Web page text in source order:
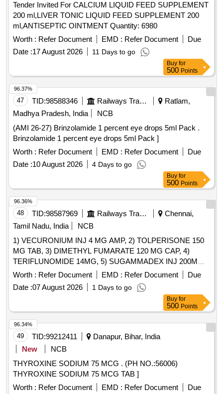
Tender Invited For CALCIUM LIQUID FEED SUPPLEMENT
200 ml,LIVER TONIC LIQUID FEED SUPPLEMENT 200
ml,ANTISEPTIC OINTMENT Quantity: 6980
Worth : Refer Document EMD : Refer Document
Due
Date :17 August 2026 11 Days to go
Buy for
500 Points
47 TID:98588346 Railways Transport Services
Ratlam,
Madhya Pradesh, India
NCB
(AMI 26-27) Brinzolamide 1 percent eye drops 5ml Pack .
Brinzolamide 1 percent eye drops 5ml Pack ]
Worth : Refer Document EMD : Refer Document
Due
Date :10 August 2026 4 Days to go
96.37%
Buy for
500 Points
48 TID:98587969 Railways Transport Services
Chennai,
Tamil Nadu, India
NCB
1) VECURONIUM INJ 4 MG AMP, 2) TOLPERISONE 150
MG TAB, 3) DIMETHYL FUMARATE 120 MG CAP, 4)
TERIFLUNOMIDE 14MG, 5) SUGAMMADEX INJ 200MG
VIAL, 6) METHYL SALICYLATE, MEPHENESIN, METHYL
NICOTINATE AND MENTHOL CREAM 20 GM & 7)
THIOCOLCHICOSIDE 4 MG CAP . SRPHC82151075-
TERIFLUNOMIDE 14MG [Quantity Tolerance (+/-): 5 %age ,
Item Category : Normal , Total PO value variation Permitted:
Max 8 lacs ] ]
Worth : Refer Document EMD : Refer Document
Due
Date :07 August 2026 1 Days to go
96.36%
Buy for
500 Points
49 TID:99212411
Danapur, Bihar, India
New
NCB
THYROXINE SODIUM 75 MCG . (PH NO.:56006)
THYROXINE SODIUM 75 MCG TAB ]
Worth : Refer Document EMD : Refer Document
Due
96.34%